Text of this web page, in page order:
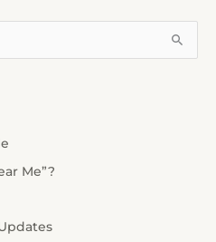
Me”?